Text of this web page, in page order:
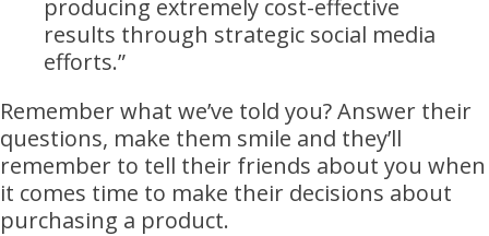
producing extremely cost-effective
results through strategic social media
efforts.”
Remember what we’ve told you? Answer their
questions, make them smile and they’ll
remember to tell their friends about you when
it comes time to make their decisions about
purchasing a product.